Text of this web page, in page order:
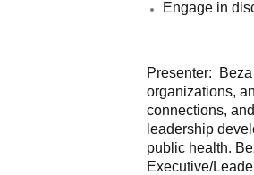
Engage in
Presenter:
organizations,
connections,
leadership
public health.
Executive/